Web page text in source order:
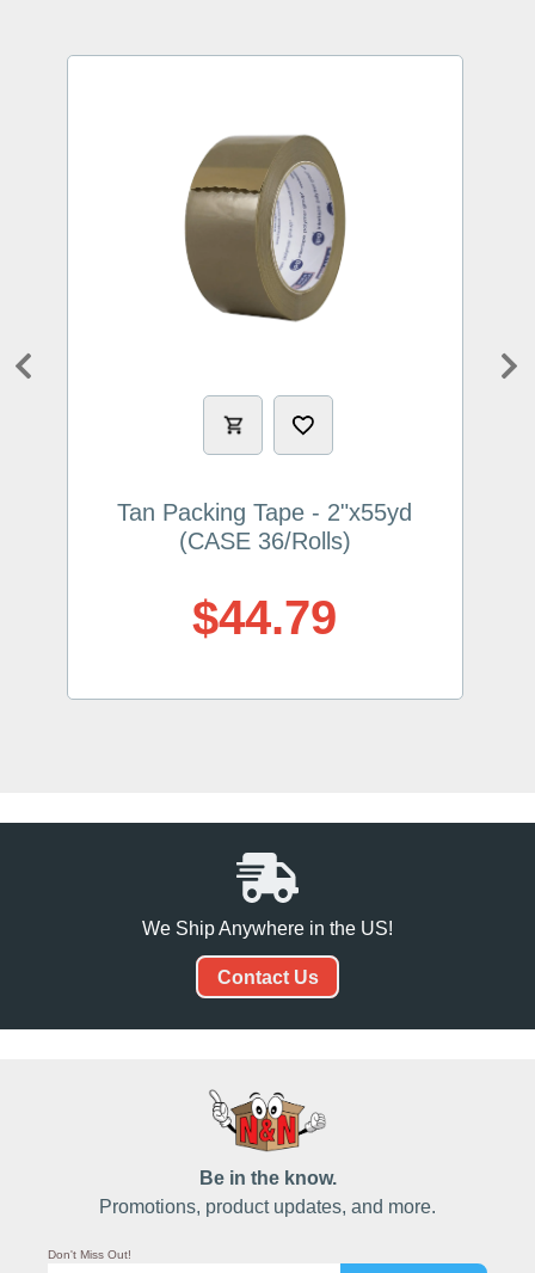
Previous
Tan Packing Tape - 2"x55yd
(CASE 36/Rolls)
$44.79
We Ship Anywhere in the US!
Contact Us
Be in the know.
Promotions, product updates, and more.
Don't Miss Out!